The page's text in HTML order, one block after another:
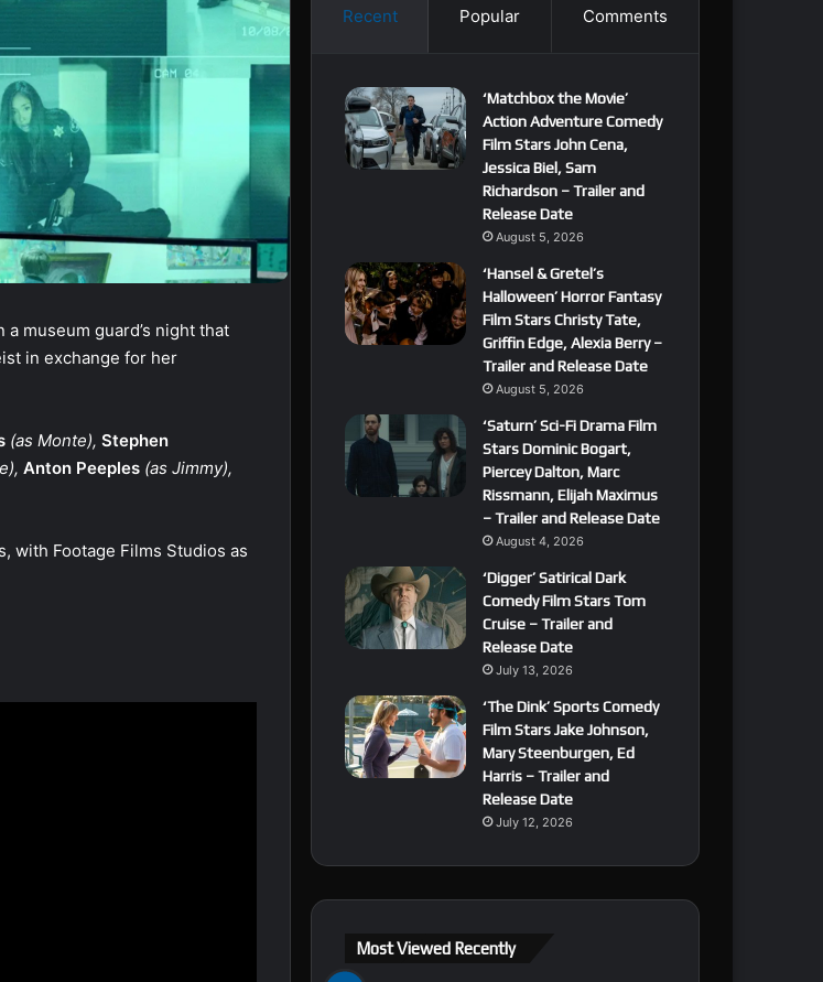
a museum guard’s night that
in exchange for her
(as Monte), Stephen
Anton Peeples (as Jimmy),
with Footage Films Studios as
Recent Popular Comments
‘Matchbox the Movie’
Action Adventure Comedy
Film Stars John Cena,
Jessica Biel, Sam
Richardson – Trailer and
Release Date
August 5, 2026
‘Hansel & Gretel’s
Halloween’ Horror Fantasy
Film Stars Christy Tate,
Griffin Edge, Alexia Berry –
Trailer and Release Date
August 5, 2026
‘Saturn’ Sci-Fi Drama Film
Stars Dominic Bogart,
Piercey Dalton, Marc
Rissmann, Elijah Maximus
– Trailer and Release Date
August 4, 2026
‘Digger’ Satirical Dark
Comedy Film Stars Tom
Cruise – Trailer and
Release Date
July 13, 2026
‘The Dink’ Sports Comedy
Film Stars Jake Johnson,
Mary Steenburgen, Ed
Harris – Trailer and
Release Date
July 12, 2026
Most Viewed Recently